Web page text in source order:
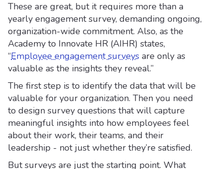
These are great, but it requires more than a
yearly engagement survey, demanding ongoing,
organization-wide commitment. Also, as the
Academy to Innovate HR (AIHR) states,
“Employee engagement surveys are only as
valuable as the insights they reveal.”
The first step is to identify the data that will be
valuable for your organization. Then you need
to design survey questions that will capture
meaningful insights into how employees feel
about their work, their teams, and their
leadership - not just whether they’re satisfied.
But surveys are just the starting point. What